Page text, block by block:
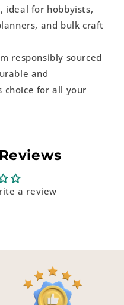
ideal for hobbyists,
and bulk craft
responsibly sourced
and
choice for all your
a review